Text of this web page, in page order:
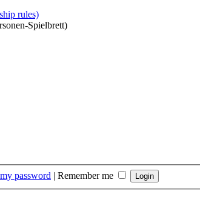
rules)
Spielbrett)
password | Remember me